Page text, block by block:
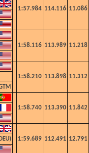
1:57.984 114.116 11.086
1:58.116 113.989 11.218
1:58.210 113.898 11.312
1:58.740 113.390 11.842
1:59.689 112.491 12.791